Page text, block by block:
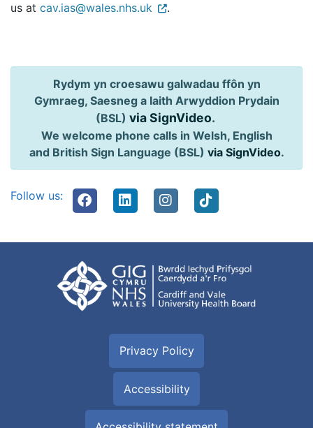
us at cav.ias@wales.nhs.uk .
Rydym yn croesawu galwadau ffôn yn
Gymraeg, Saesneg a Iaith Arwyddion Prydain
(BSL) via SignVideo.
We welcome phone calls in Welsh, English
and British Sign Language (BSL) via SignVideo.
Follow us:
Privacy Policy
Accessibility